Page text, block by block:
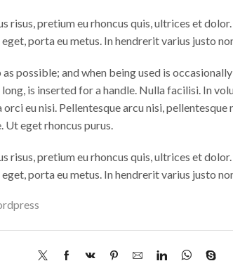
risus, pretium eu rhoncus quis, ultrices et
porta eu metus. In hendrerit varius justo
possible; and when being used is
is inserted for a handle. Nulla facilisi. In
eu nisi. Pellentesque arcu nisi,
Ut eget rhoncus purus.
risus, pretium eu rhoncus quis, ultrices et
porta eu metus. In hendrerit varius justo